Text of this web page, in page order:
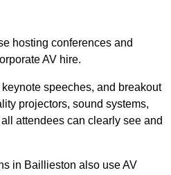
hosting conferences and
AV hire.
speeches, and breakout
projectors, sound systems,
attendees can clearly see and
in Baillieston also use AV